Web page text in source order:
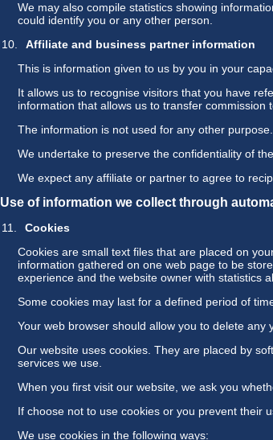
We may also compile statistics showing
could identify you or any other person.
Affiliate and business partner information
This is information given to us by you in your
It allows us to recognise visitors that you have
information that allows us to transfer commission
The information is not used for any other purpose.
We undertake to preserve the confidentiality of
We expect any affiliate or partner to agree to
Use of information we collect through
Cookies
Cookies are small text files that are placed on
information gathered on one web page to be
experience and the website owner with statistics
Some cookies may last for a defined period of
Your web browser should allow you to delete
Our website uses cookies. They are placed by
services we use.
When you first visit our website, we ask you
If choose not to use cookies or you prevent their
We use cookies in the following ways: